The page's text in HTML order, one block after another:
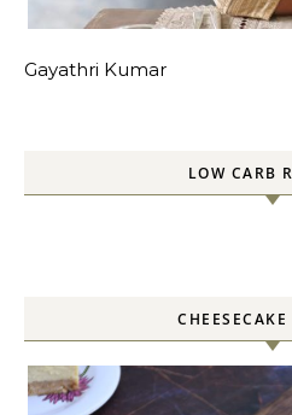
Gayathri Kumar
LOW CARB
CHEESECAKE